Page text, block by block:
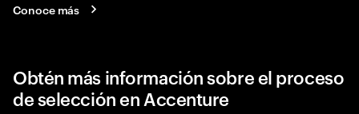
Conoce más
Obtén más información sobre el proceso
de selección en Accenture